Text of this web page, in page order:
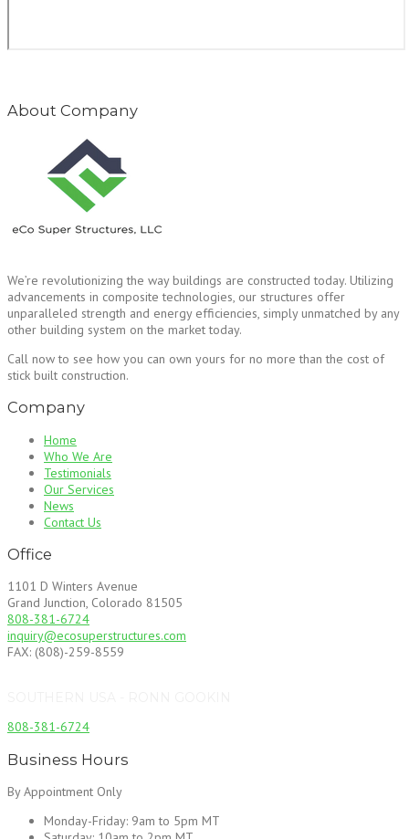
About Company
We’re revolutionizing the way buildings are constructed today. Utilizing
advancements in composite technologies, our structures offer
unparalleled strength and energy efficiencies, simply unmatched by any
other building system on the market today.
Call now to see how you can own yours for no more than the cost of
stick built construction.
Company
Home
Who We Are
Testimonials
Our Services
News
Contact Us
Office
1101 D Winters Avenue
Grand Junction, Colorado 81505
808-381-6724
inquiry@ecosuperstructures.com
FAX: (808)-259-8559
808-381-6724
Business Hours
By Appointment Only
Monday-Friday: 9am to 5pm MT